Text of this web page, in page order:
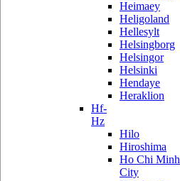
Heimaey
Heligoland
Hellesylt
Helsingborg
Helsingor
Helsinki
Hendaye
Heraklion
Hf-
Hz
Hilo
Hiroshima
Ho Chi Minh
City